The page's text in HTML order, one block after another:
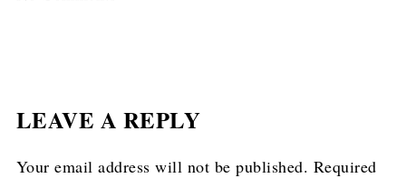
LEAVE A REPLY
Your email address will not be published. Required